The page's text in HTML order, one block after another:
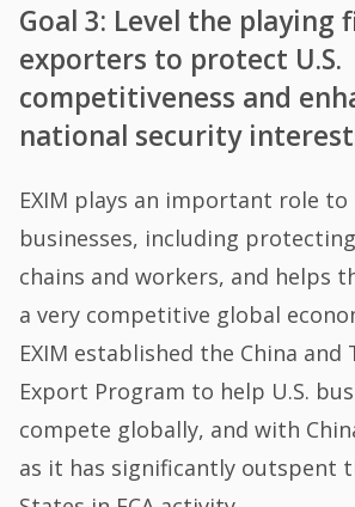
Goal 3: Level the playing
exporters to protect U.S.
competitiveness and
national security
EXIM plays an important role to
businesses, including
chains and workers, and helps
a very competitive global
EXIM established the China
Export Program to help U.S.
compete globally, and with
as it has significantly outspent